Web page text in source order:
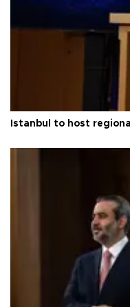
Istanbul to host